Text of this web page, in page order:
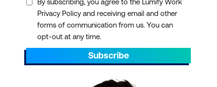
By subscribing, you agree to the Lumify Work
Privacy Policy and receiving email and other
forms of communication from us. You can
opt-out at any time.
Subscribe